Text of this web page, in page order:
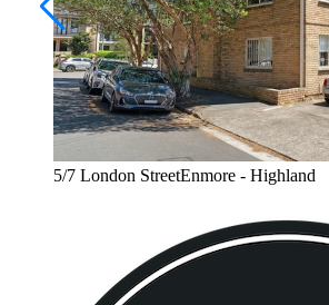
5/7 London StreetEnmore - Highland